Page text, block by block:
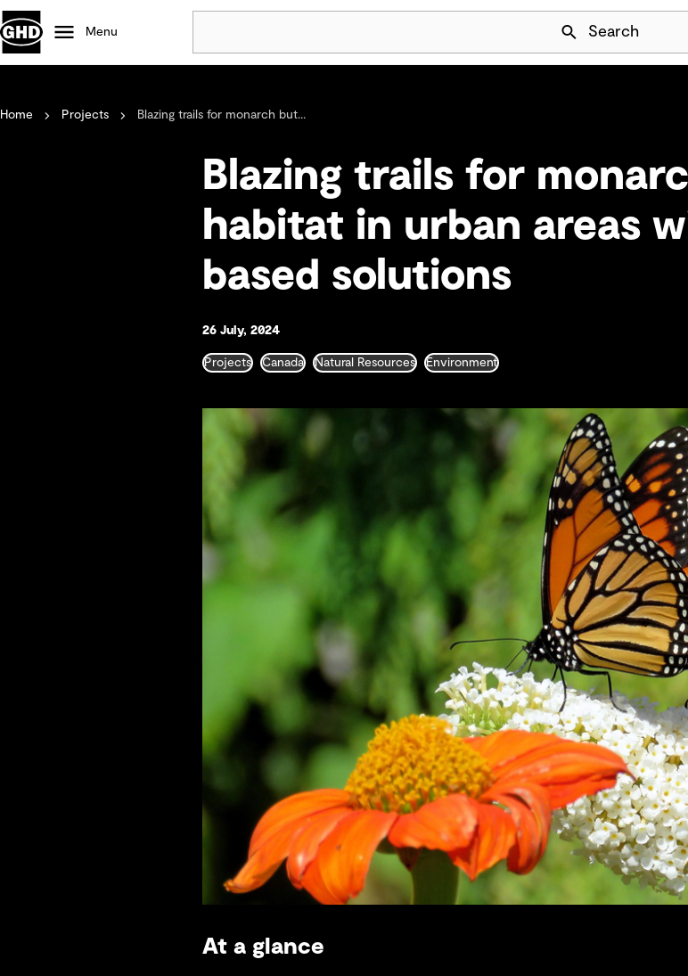
Skip
Menu Search
Projects
Careers
Defence
Mining
Nature based solutions
Home Projects Blazing trails for monarch but...
Blazing trails for
habitat in urban areas
based solutions
26 July, 2024
Projects Canada Natural Resources Environment
At a glance